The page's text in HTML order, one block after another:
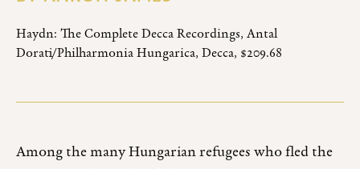
Haydn: The Complete Decca Recordings, Antal
Dorati/Philharmonia Hungarica, Decca, $209.68
Among the many Hungarian refugees who fled the